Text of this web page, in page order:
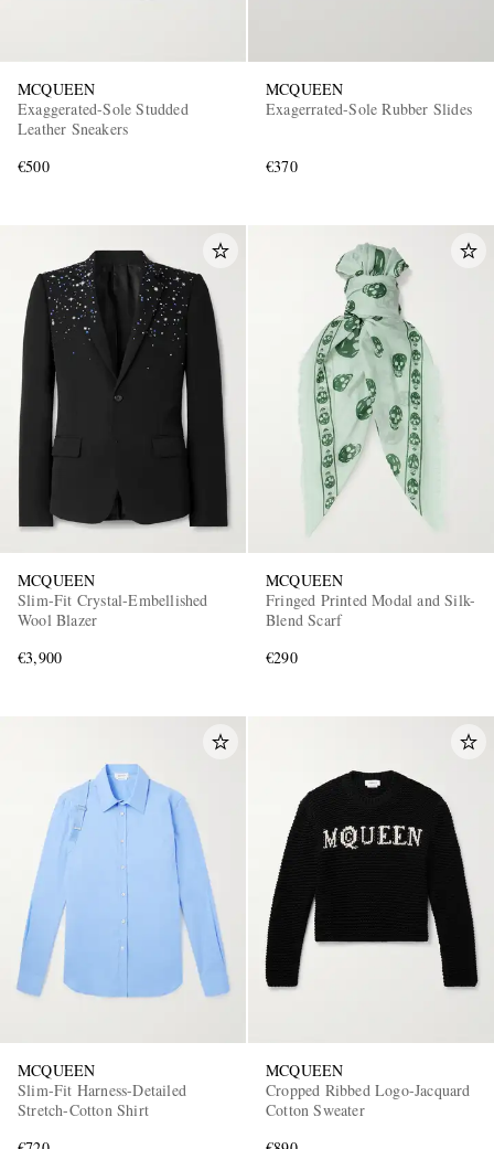
MCQUEEN
Exaggerated-Sole Studded
Leather Sneakers
€500
MCQUEEN
Exagerrated-Sole Rubber Slides
€370
MCQUEEN
Slim-Fit Crystal-Embellished
Wool Blazer
€3,900
MCQUEEN
Fringed Printed Modal and Silk-
Blend Scarf
€290
MCQUEEN
Slim-Fit Harness-Detailed
Stretch-Cotton Shirt
MCQUEEN
Cropped Ribbed Logo-Jacquard
Cotton Sweater